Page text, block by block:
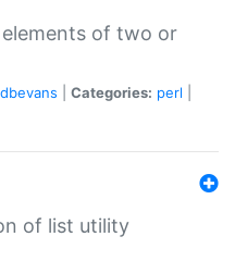
of two or
dbevans Categories: perl
of list utility